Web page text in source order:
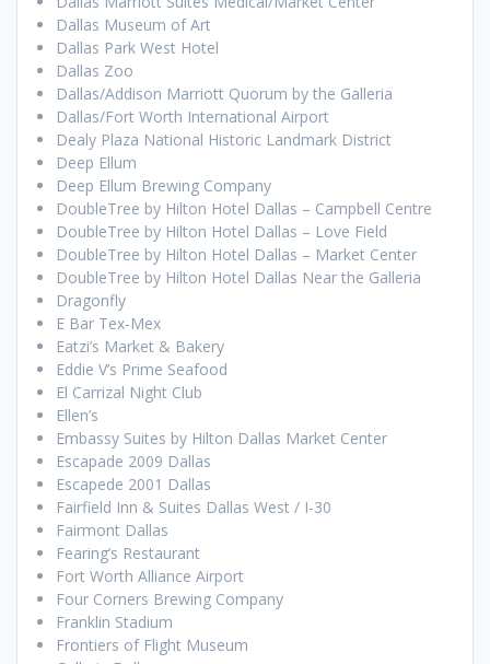
Dallas Museum of Art
Dallas Park West Hotel
Dallas Zoo
Dallas/Addison Marriott Quorum by the Galleria
Dallas/Fort Worth International Airport
Dealy Plaza National Historic Landmark District
Deep Ellum
Deep Ellum Brewing Company
DoubleTree by Hilton Hotel Dallas – Campbell Centre
DoubleTree by Hilton Hotel Dallas – Love Field
DoubleTree by Hilton Hotel Dallas – Market Center
DoubleTree by Hilton Hotel Dallas Near the Galleria
Dragonfly
E Bar Tex-Mex
Eatzi’s Market & Bakery
Eddie V’s Prime Seafood
El Carrizal Night Club
Ellen’s
Embassy Suites by Hilton Dallas Market Center
Escapade 2009 Dallas
Escapede 2001 Dallas
Fairfield Inn & Suites Dallas West / I-30
Fairmont Dallas
Fearing’s Restaurant
Fort Worth Alliance Airport
Four Corners Brewing Company
Franklin Stadium
Frontiers of Flight Museum